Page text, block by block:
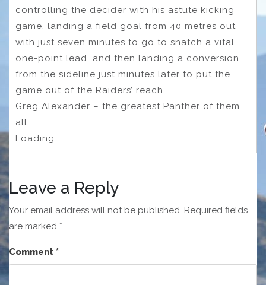
controlling the decider with his astute kicking
game, landing a field goal from 40 metres out
with just seven minutes to go to snatch a vital
one-point lead, and then landing a conversion
from the sideline just minutes later to put the
game out of the Raiders’ reach.
Greg Alexander – the greatest Panther of them
all.
Loading…
Leave a Reply
Your email address will not be published. Required fields
are marked *
Comment *